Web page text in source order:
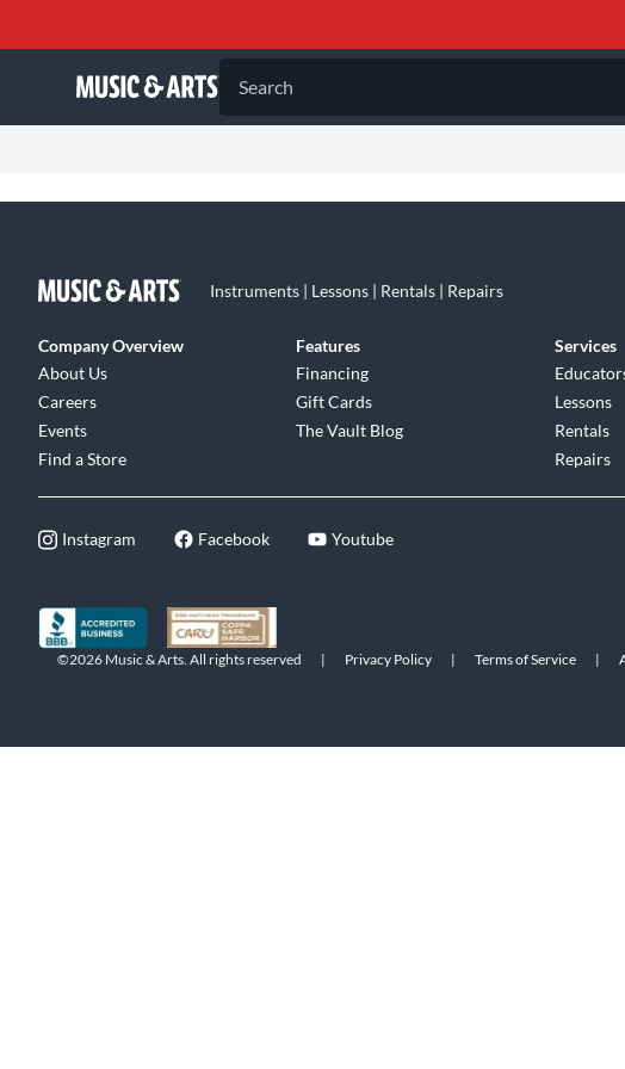
Search
Instruments | Lessons | Rentals | Repairs
Company Overview
About Us
Careers
Events
Find a Store
Features
Financing
Gift Cards
The Vault Blog
Services
Lessons
Rentals
Repairs
Instagram Facebook Youtube
©2026 Music & Arts. All rights reserved | Privacy Policy | Terms of Service |